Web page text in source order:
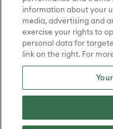
Rock Entertainment. (sXX);
Entertainment Inc. &
UNEXPECTED JOURNEY,
THE HOBBIT: THE BATTLE
RINGS: THE FELLOWSHIP
TWO TOWERS, THE LORD
and the names of the
TM of The Saul Zaentz
under license to New Line
Entertainment Inc. All rights
Entertainment Inc. (sXX);
trademarks, characters,
information about your
media, advertising and
exercise your rights to
personal data for
link on the right. For